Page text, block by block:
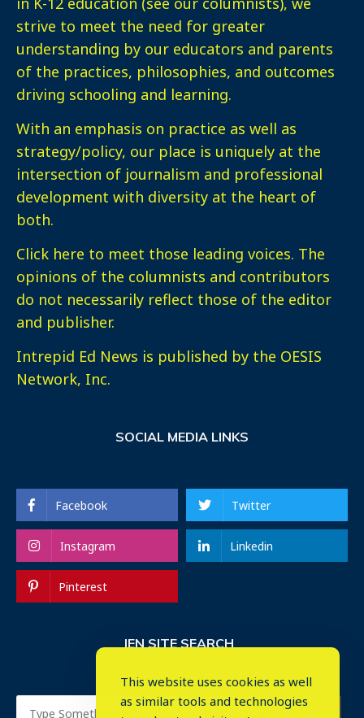
strive to meet the need for greater
understanding by our educators and parents
of the practices, philosophies, and outcomes
driving schooling and learning.
With an emphasis on practice as well as
strategy/policy, our place is uniquely at the
intersection of journalism and professional
development with diversity at the heart of
both.
Click here to meet those leading voices. The
opinions of the columnists and contributors
do not necessarily reflect those of the editor
and publisher.
Intrepid Ed News is published by the OESIS
Network, Inc.
SOCIAL MEDIA LINKS
Facebook Twitter
Instagram Linkedin
Pinterest
IEN SITE SEARCH
This website uses cookies as well
as similar tools and technologies